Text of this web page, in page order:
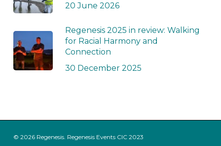
20 June 2026
Regenesis 2025 in review: Walking
for Racial Harmony and
Connection
30 December 2025
© 2026 Regenesis. Regenesis Events CIC 2023